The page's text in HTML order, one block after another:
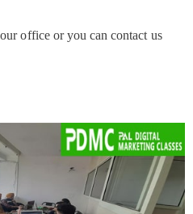
office or you can contact us